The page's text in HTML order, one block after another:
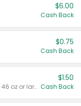
$6.00
Cash Back
$0.75
Cash Back
Valid on liquid fabric conditioner 46 oz or larger, or Refresher fabric rinse 25.5 oz.
$1.50
Cash Back